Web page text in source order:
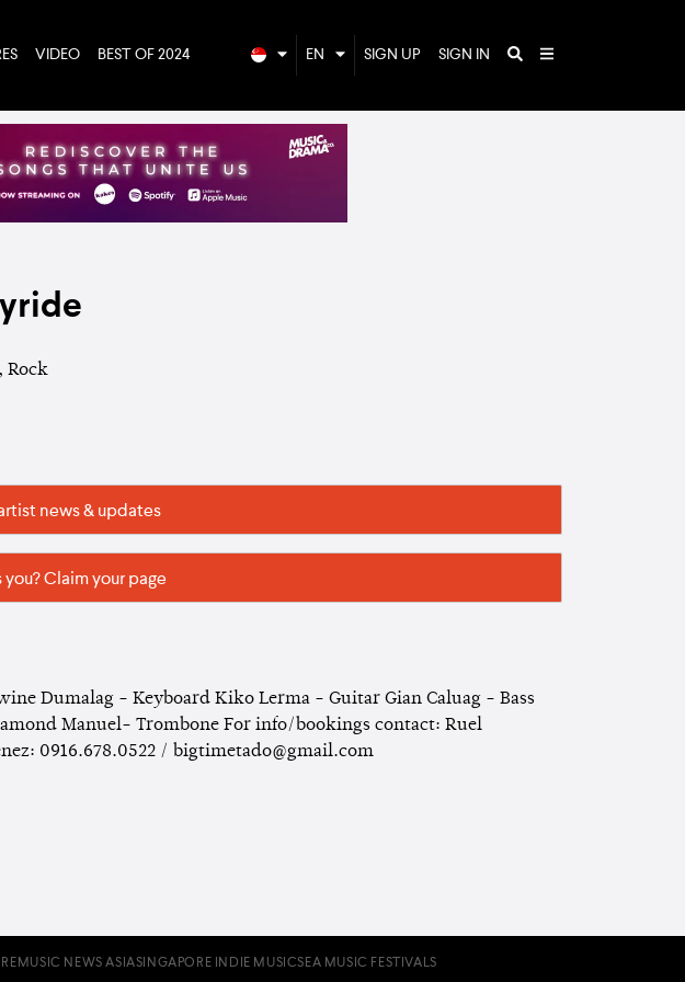
VIDEO BEST OF 2024 EN SIGN UP SIGN IN
Rock
news & updates
you? Claim your page
Dumalag - Keyboard Kiko Lerma - Guitar Gian Caluag - Bass
Manuel- Trombone For info/bookings contact: Ruel
0916.678.0522 / bigtimetado@gmail.com
MUSIC NEWS ASIASINGAPORE INDIE MUSICSEA MUSIC FESTIVALS